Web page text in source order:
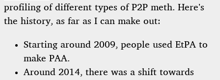
profiling of different types of P2P meth. Here’s
the history, as far as I can make out:
Starting around 2009, people used EtPA to
make PAA.
Around 2014, there was a shift towards